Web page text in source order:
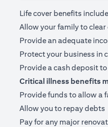
Life cover benefits
Allow your family to
Provide an adequate
Protect your business in
Provide a cash deposit
Critical illness benefits
Provide funds to allow a
Allow you to repay debts
Pay for any major